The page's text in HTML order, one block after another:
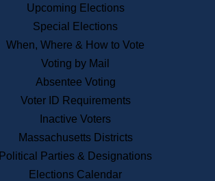
Public Records
Publications & Regulations
News & Events
Recent News
Press Releases
Press Inquiries
Upcoming Elections
Special Elections
When, Where & How to Vote
Voting by Mail
Absentee Voting
Voter ID Requirements
Inactive Voters
Massachusetts Districts
Political Parties & Designations
Elections Calendar